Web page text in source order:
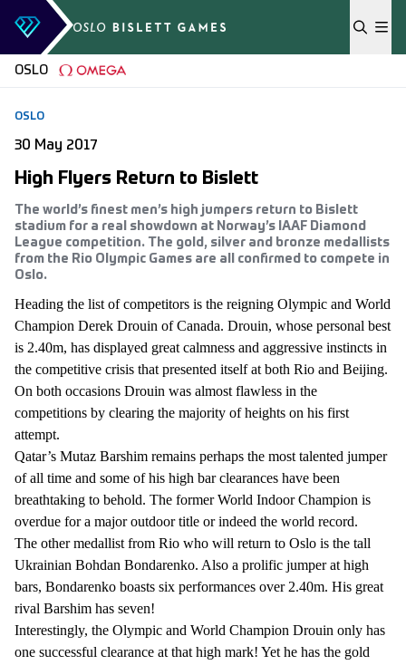
Skip to content
OSLO
OSLO
30 May 2017
High Flyers Return to Bislett
The world’s finest men’s high jumpers return to Bislett
stadium for a real showdown at Norway’s IAAF Diamond
League competition. The gold, silver and bronze medallists
from the Rio Olympic Games are all confirmed to compete in
Oslo.
Heading the list of competitors is the reigning Olympic and World
Champion Derek Drouin of Canada. Drouin, whose personal best
is 2.40m, has displayed great calmness and aggressive instincts in
the competitive crisis that presented itself at both Rio and Beijing.
On both occasions Drouin was almost flawless in the
competitions by clearing the majority of heights on his first
attempt.
Qatar’s Mutaz Barshim remains perhaps the most talented jumper
of all time and some of his high bar clearances have been
breathtaking to behold. The former World Indoor Champion is
overdue for a major outdoor title or indeed the world record.
The other medallist from Rio who will return to Oslo is the tall
Ukrainian Bohdan Bondarenko. Also a prolific jumper at high
bars, Bondarenko boasts six performances over 2.40m. His great
rival Barshim has seven!
Interestingly, the Olympic and World Champion Drouin only has
one successful clearance at that high mark! Yet he has the gold